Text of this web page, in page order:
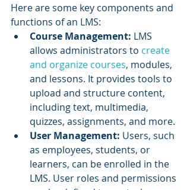
Here are some key components and
functions of an LMS:
Course Management: LMS
allows administrators to create
and organize courses, modules,
and lessons. It provides tools to
upload and structure content,
including text, multimedia,
quizzes, assignments, and more.
User Management: Users, such
as employees, students, or
learners, can be enrolled in the
LMS. User roles and permissions